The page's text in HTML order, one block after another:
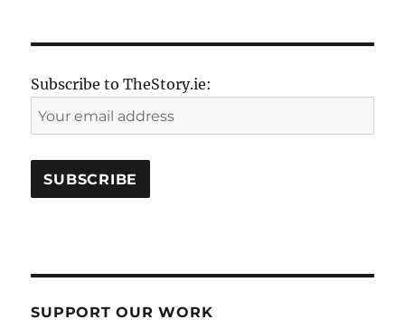
Subscribe to TheStory.ie:
SUPPORT OUR WORK